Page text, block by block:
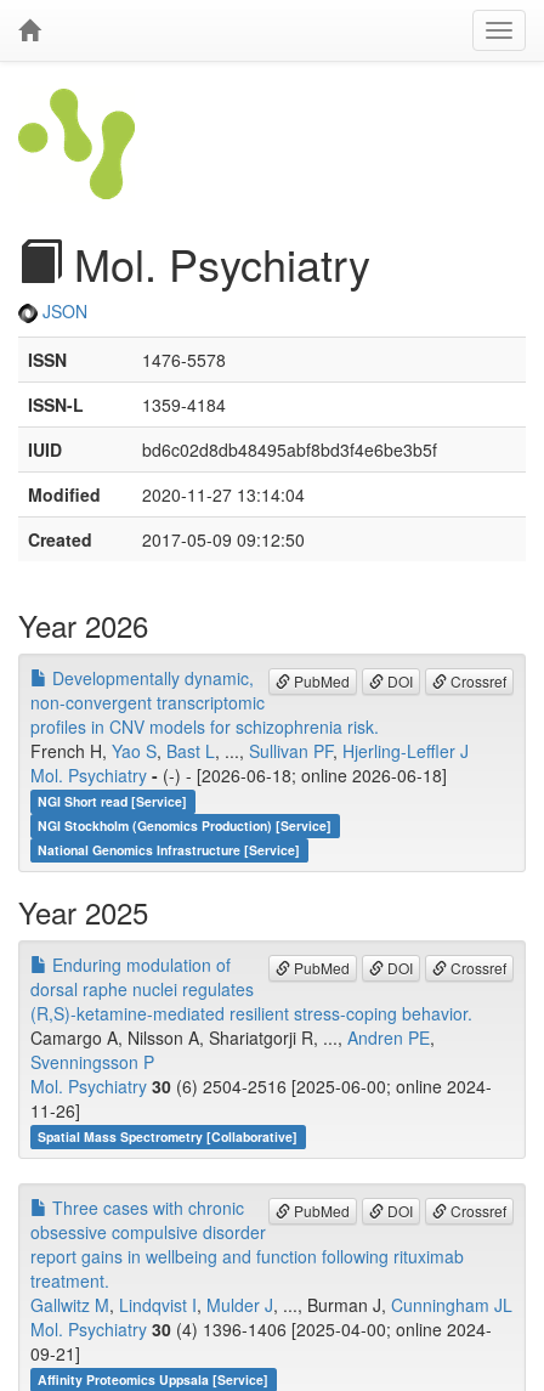
Mol. Psychiatry
JSON
ISSN
1476-5578
ISSN-L
1359-4184
IUID
bd6c02d8db48495abf8bd3f4e6be3b5f
Modified
2020-11-27 13:14:04
Created
2017-05-09 09:12:50
Year 2026
PubMed DOI Crossref
Developmentally dynamic,
non-convergent transcriptomic
profiles in CNV models for schizophrenia risk.
French H, Yao S, Bast L, ..., Sullivan PF, Hjerling-Leffler J
Mol. Psychiatry - (-) - [2026-06-18; online 2026-06-18]
NGI Short read [Service]
NGI Stockholm (Genomics Production) [Service]
National Genomics Infrastructure [Service]
Year 2025
PubMed DOI Crossref
Enduring modulation of
dorsal raphe nuclei regulates
(R,S)-ketamine-mediated resilient stress-coping behavior.
Camargo A, Nilsson A, Shariatgorji R, ..., Andren PE,
Svenningsson P
Mol. Psychiatry 30 (6) 2504-2516 [2025-06-00; online 2024-
11-26]
Spatial Mass Spectrometry [Collaborative]
PubMed DOI Crossref
Three cases with chronic
obsessive compulsive disorder
report gains in wellbeing and function following rituximab
treatment.
Gallwitz M, Lindqvist I, Mulder J, ..., Burman J, Cunningham JL
Mol. Psychiatry 30 (4) 1396-1406 [2025-04-00; online 2024-
09-21]
Affinity Proteomics Uppsala [Service]